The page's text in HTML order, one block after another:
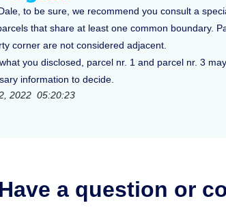
to be sure, we recommend you consult a
that share at least one common boundary.
corner are not considered adjacent.
you disclosed, parcel nr. 1 and parcel nr. 3
information to decide.
2022 05:20:23
Have a question or